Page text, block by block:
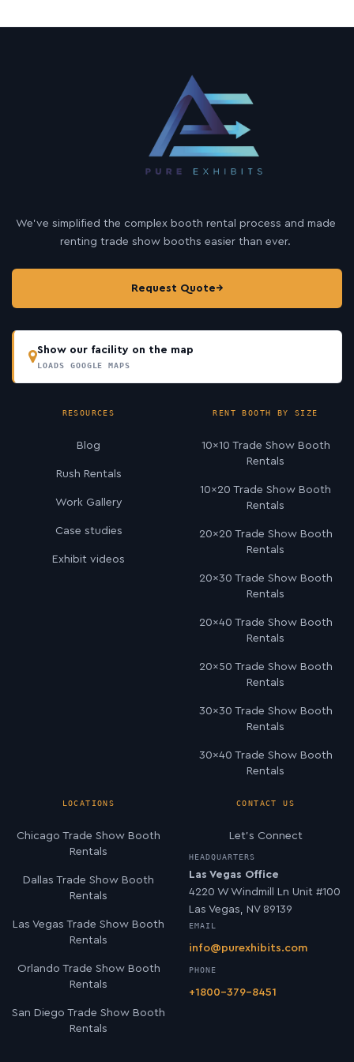
We’ve simplified the complex booth rental process and made
renting trade show booths easier than ever.
Request Quote→
Show our facility on the map
LOADS GOOGLE MAPS
RESOURCES
Blog
Rush Rentals
Work Gallery
Case studies
Exhibit videos
RENT BOOTH BY SIZE
10×10 Trade Show Booth
Rentals
10×20 Trade Show Booth
Rentals
20×20 Trade Show Booth
Rentals
20×30 Trade Show Booth
Rentals
20×40 Trade Show Booth
Rentals
20×50 Trade Show Booth
Rentals
30×30 Trade Show Booth
Rentals
30×40 Trade Show Booth
Rentals
LOCATIONS
Chicago Trade Show Booth
Rentals
Dallas Trade Show Booth
Rentals
Las Vegas Trade Show Booth
Rentals
Orlando Trade Show Booth
Rentals
San Diego Trade Show Booth
Rentals
CONTACT US
Let’s Connect
HEADQUARTERS
Las Vegas Office
4220 W Windmill Ln Unit #100
Las Vegas, NV 89139
EMAIL
info@purexhibits.com
PHONE
+1800-379-8451